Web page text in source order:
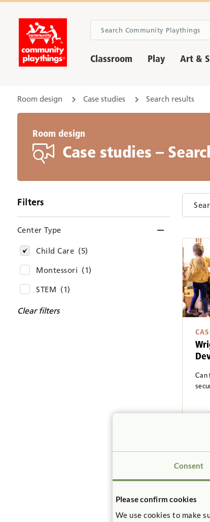
Consent
Please confirm cookies
We use cookies to make
Classroom Play Art &
Room design Case studies Search results
Room design
Case studies –
Filters
Center Type
Child Care (5)
Montessori (1)
STEM (1)
Clear filters
Can